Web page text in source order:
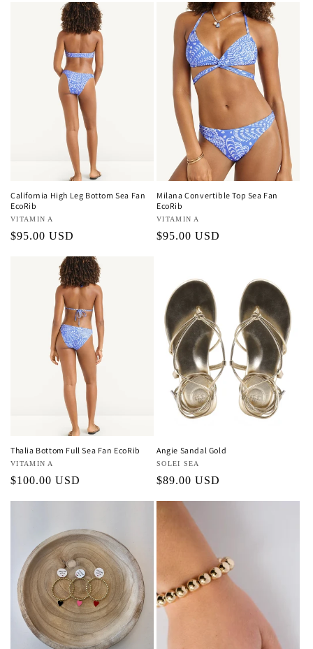
California High Leg Bottom Sea Fan
EcoRib
Vendor:
VITAMIN A
Regular
$95.00 USD
Milana Convertible Top Sea Fan
EcoRib
Vendor:
VITAMIN A
Regular
$95.00 USD
Thalia Bottom Full Sea Fan EcoRib
Vendor:
VITAMIN A
Regular
$100.00 USD
Angie Sandal Gold
Vendor:
SOLEI SEA
Regular
$89.00 USD